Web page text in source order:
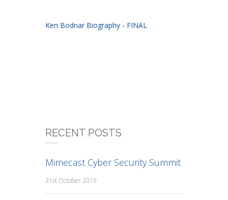
Ken Bodnar Biography - FINAL
RECENT POSTS
Mimecast Cyber Security Summit
31st October 2019